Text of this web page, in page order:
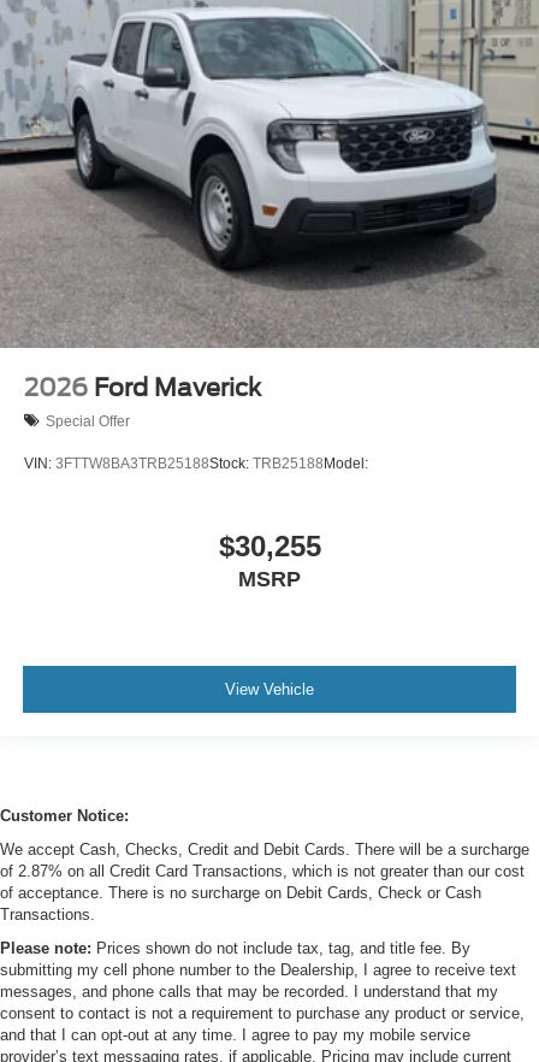
2026 Ford Maverick
Special Offer
VIN: 3FTTW8BA3TRB25188Stock: TRB25188Model:
$30,255
MSRP
View Vehicle
Customer Notice:
We accept Cash, Checks, Credit and Debit Cards. There will be a surcharge
of 2.87% on all Credit Card Transactions, which is not greater than our cost
of acceptance. There is no surcharge on Debit Cards, Check or Cash
Transactions.
Please note: Prices shown do not include tax, tag, and title fee. By
submitting my cell phone number to the Dealership, I agree to receive text
messages, and phone calls that may be recorded. I understand that my
consent to contact is not a requirement to purchase any product or service,
and that I can opt-out at any time. I agree to pay my mobile service
provider’s text messaging rates, if applicable. Pricing may include current